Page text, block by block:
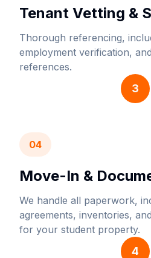
Tenant Vetting &
Thorough referencing,
employment verification,
references.
3
04
Move-In &
We handle all paperwork,
agreements, inventories,
for your student property.
4